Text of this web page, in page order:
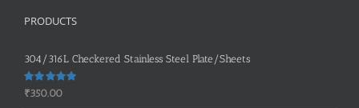
PRODUCTS
304/316L Checkered Stainless Steel Plate/Sheets
Rated 5.00
₹350.00